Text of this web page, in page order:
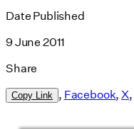
Date Published
9 June 2011
Share
Copy Link , Facebook,X,